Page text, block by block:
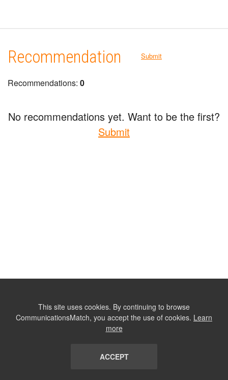
Recommendation Submit
Recommendations: 0
No recommendations yet. Want to be the first?
Submit
This site uses cookies. By continuing to browse
CommunicationsMatch, you accept the use of cookies. Learn
more
ACCEPT